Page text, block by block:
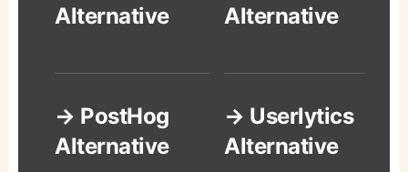
Alternative
Alternative
→ PostHog
Alternative
→ Userlytics
Alternative